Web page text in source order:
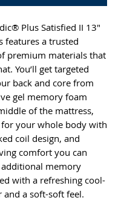
Plus Satisfied II 13"
features a trusted
premium materials that
You’ll get targeted
back and core from
gel memory foam
of the mattress,
your whole body with
coil design, and
comfort you can
memory
with a refreshing cool-
and a soft-soft feel.